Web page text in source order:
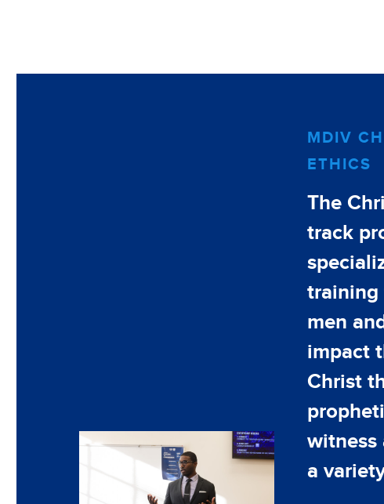
MDIV
ETHICS
The
track
training
men
impact
Christ
witness
a